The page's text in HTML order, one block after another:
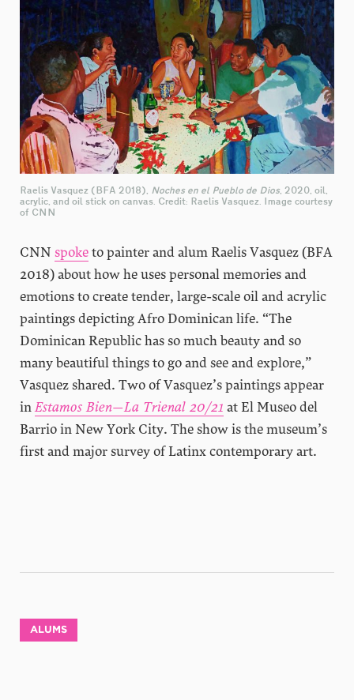
Raelis Vasquez (BFA 2018), Noches en el Pueblo de Dios, 2020, oil,
acrylic, and oil stick on canvas. Credit: Raelis Vasquez. Image courtesy
of CNN
CNN spoketo painter and alum Raelis Vasquez (BFA
2018) about how he uses personal memories and
emotions to create tender, large-scale oil and acrylic
paintings depicting Afro Dominican life. “The
Dominican Republic has so much beauty and so
many beautiful things to go and see and explore,”
Vasquez shared. Two of Vasquez’s paintings appear
inEstamos Bien—La Trienal 20/21 at El Museo del
Barrio in New York City. The show is the museum’s
first and major survey of Latinx contemporary art.
ALUMS